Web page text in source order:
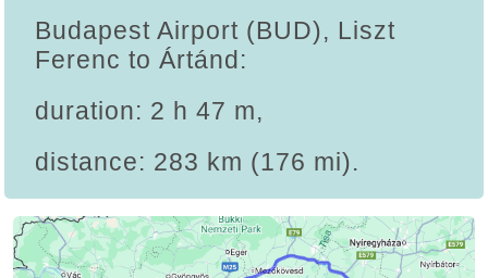
Budapest Airport (BUD), Liszt
Ferenc to Ártánd:
duration: 2 h 47 m,
distance: 283 km (176 mi).